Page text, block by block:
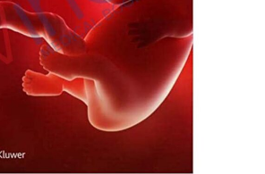
Create an account